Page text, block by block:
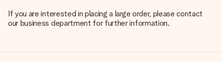
If you are interested in placing a large order, please contact
our business department for further information.